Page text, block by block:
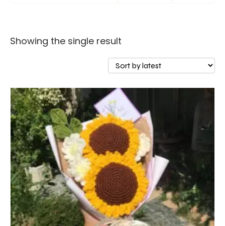
Showing the single result